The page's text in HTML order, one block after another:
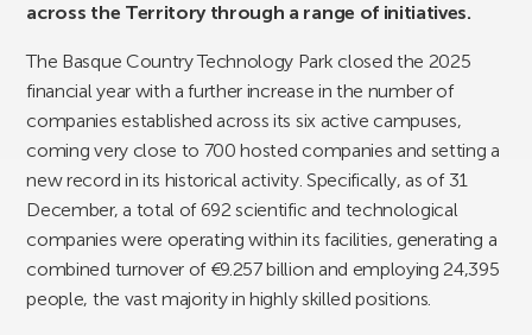
across the Territory through a range of initiatives.
The Basque Country Technology Park closed the 2025
financial year with a further increase in the number of
companies established across its six active campuses,
coming very close to 700 hosted companies and setting a
new record in its historical activity. Specifically, as of 31
December, a total of 692 scientific and technological
companies were operating within its facilities, generating a
combined turnover of €9.257 billion and employing 24,395
people, the vast majority in highly skilled positions.